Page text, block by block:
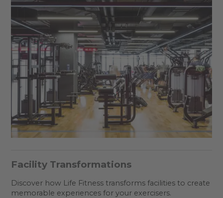
Facility Transformations
Discover how Life Fitness transforms facilities to create
memorable experiences for your exercisers.